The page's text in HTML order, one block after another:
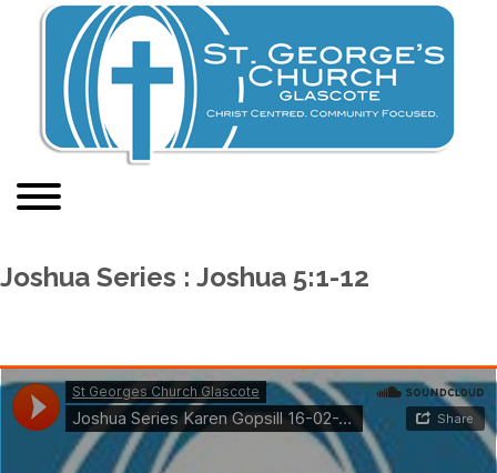
Joshua Series : Joshua 5:1-12